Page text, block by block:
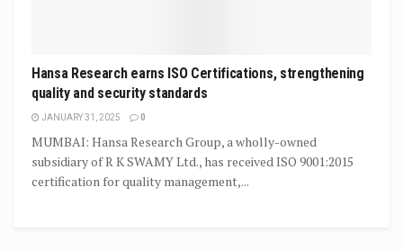
Hansa Research earns ISO Certifications, strengthening
quality and security standards
JANUARY 31, 2025 0
MUMBAI: Hansa Research Group, a wholly-owned
subsidiary of R K SWAMY Ltd., has received ISO 9001:2015
certification for quality management,...